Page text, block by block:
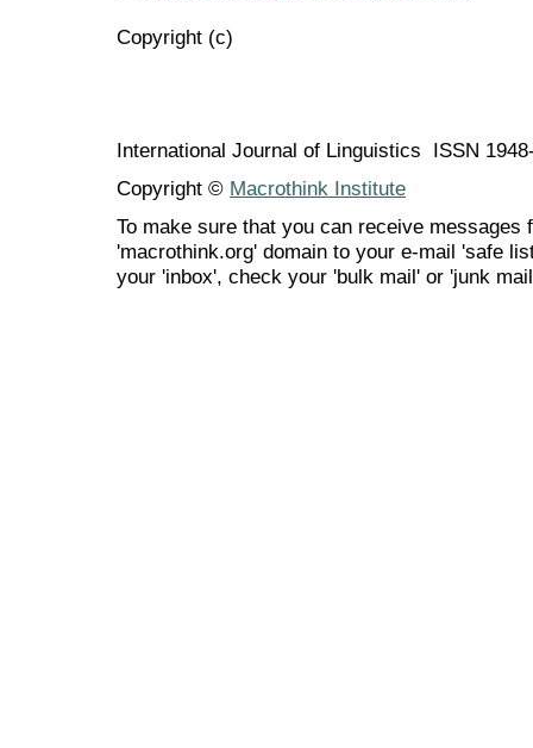
Copyright (c)
International Journal of Linguistics ISSN
Copyright © Macrothink Institute
To make sure that you can receive messages
'macrothink.org' domain to your e-mail 'safe
your 'inbox', check your 'bulk mail' or 'junk